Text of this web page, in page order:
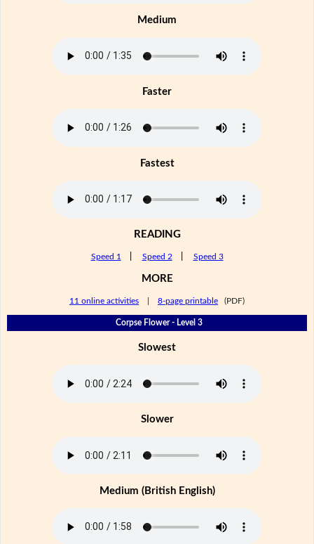
Medium
Faster
Fastest
READING
Speed 1 Speed 2 Speed 3
MORE
11 online activities 8-page printable (PDF)
Corpse Flower - Level 3
Slowest
Slower
Medium (British English)